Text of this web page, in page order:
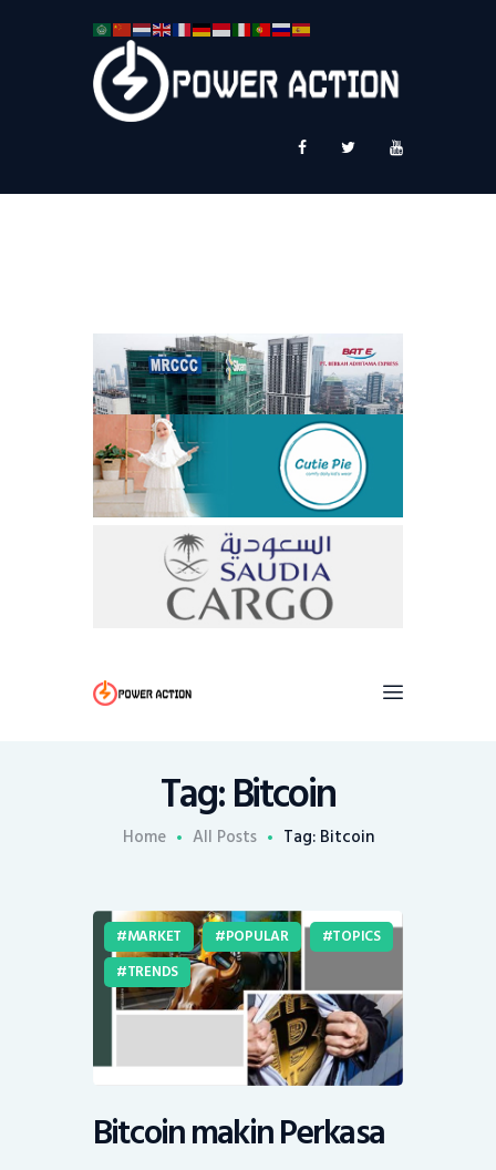
Tag: Bitcoin
Home All Posts Tag: Bitcoin
Service Plus
MARKET POPULAR
TOPICS
TRENDS
Bitcoin makin Perkasa